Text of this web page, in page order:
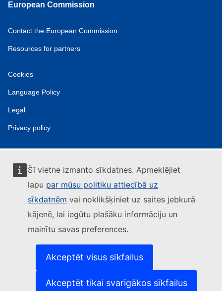
Šī vietne izmanto sīkdatnes. Apmeklējiet
lapu par mūsu politiku attiecībā uz
sīkdatnēm vai noklikšķiniet uz saites jebkurā
kājenē, lai iegūtu plašāku informāciju un
mainītu savas preferences.
Akceptēt visus sīkfailus
Akceptēt tikai svarīgākos sīkfailus
European Commission
Contact the European Commission
Resources for partners
Cookies
Language Policy
Legal
Privacy policy